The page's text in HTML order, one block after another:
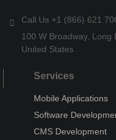
Call Us +1 (866) 621
100 W Broadway, Long
United States
Services
Mobile Applications
Software
CMS Development